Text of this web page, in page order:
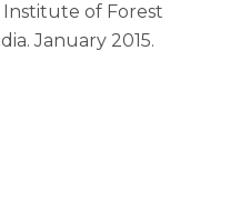
Institute of Forest
January 2015.